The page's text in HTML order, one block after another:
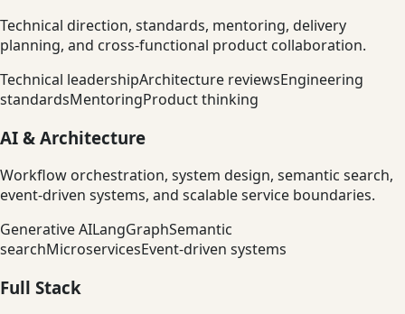
Technical direction, standards, mentoring, delivery
planning, and cross-functional product collaboration.
Technical leadershipArchitecture reviewsEngineering
standardsMentoringProduct thinking
AI & Architecture
Workflow orchestration, system design, semantic search,
event-driven systems, and scalable service boundaries.
Generative AILangGraphSemantic
searchMicroservicesEvent-driven systems
Full Stack